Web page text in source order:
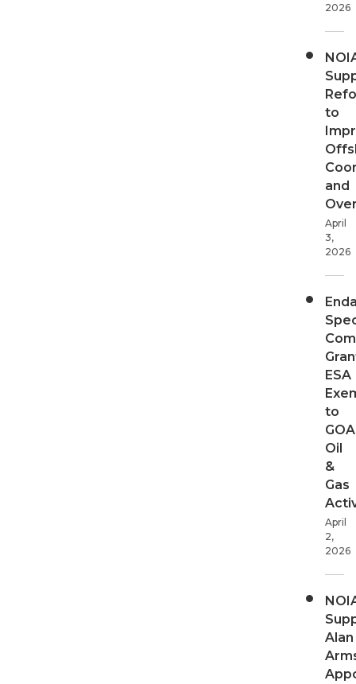
2026
to
and
April
3,
2026
ESA
to
GOA
Oil
&
Gas
April
2,
2026
Alan